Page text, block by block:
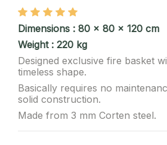
Dimensions : 80 x 80 x 120 cm
Weight : 220 kg
Designed exclusive fire basket
timeless shape.
Basically requires no
solid construction.
Made from 3 mm Corten steel.